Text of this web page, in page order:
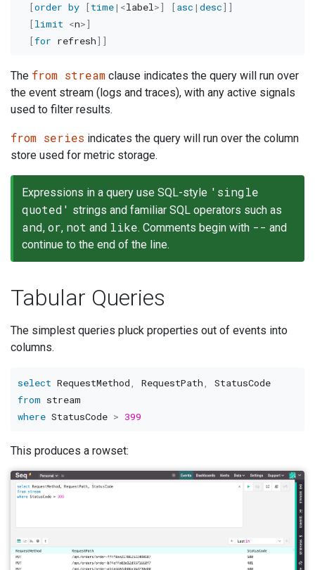
[order by [time| <label>] [asc | desc] ]
[limit <n>]
[for refresh] ]
The from stream clause indicates the query will run over
the event stream (logs and traces), with any active signals
used to filter results.
from series indicates the query will run over the column
store used for metric storage.
Expressions in a query use SQL-style 'single
quoted' strings and familiar SQL operators such as
and, or, not and like. Comments begin with -- and
continue to the end of the line.
Tabular Queries
The simplest queries pluck properties out of events into
columns.
select RequestMethod, RequestPath,
StatusCode
from
where StatusCode > 399
This produces a rowset: